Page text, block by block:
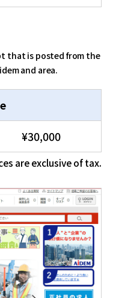
that is posted from the
and area.
¥30,000
are exclusive of tax.